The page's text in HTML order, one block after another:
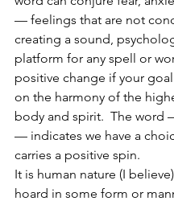
— feelings that are not
creating a sound,
platform for any spell or
positive change if your
on the harmony of the
body and spirit.  The word
— indicates we have a
carries a positive spin.
It is human nature (I
hoard in some form or